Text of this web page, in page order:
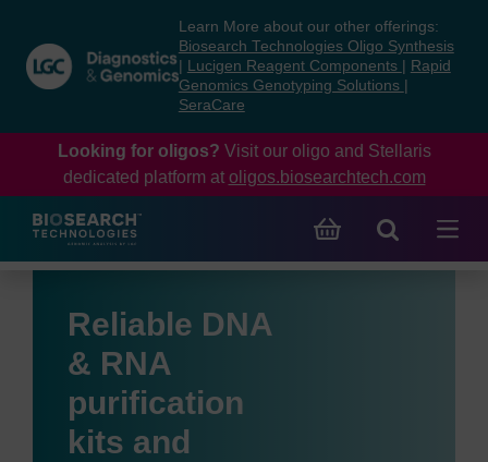
content
navigation
menu
Learn More about our other offerings:
Biosearch Technologies Oligo Synthesis
Lucigen Reagent Components
Rapid
Genomics Genotyping Solutions
SeraCare
Looking for oligos? Visit our oligo and Stellaris
dedicated platform at oligos.biosearchtech.com
Reliable DNA
& RNA
purification
kits and